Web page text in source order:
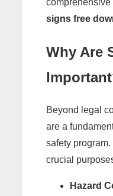
signs free
Why Are
Beyond legal
are a
safety program.
crucial
Hazard